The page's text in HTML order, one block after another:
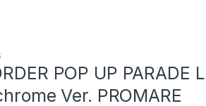
POP UP PARADE
Ver. PROMARE